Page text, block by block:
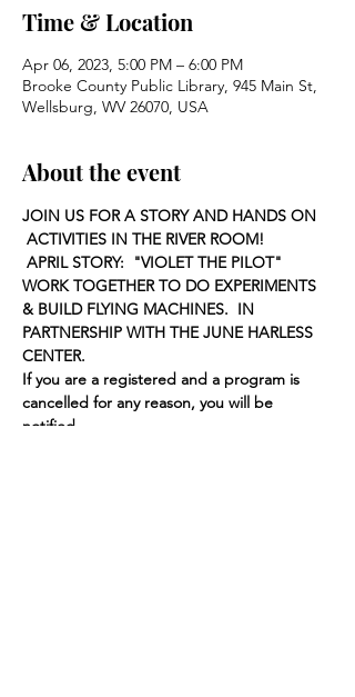
Time & Location
Apr 06, 2023, 5:00 PM – 6:00 PM
Brooke County Public Library, 945 Main St,
Wellsburg, WV 26070, USA
About the event
JOIN US FOR A STORY AND HANDS ON
ACTIVITIES IN THE RIVER ROOM!
APRIL STORY:  "VIOLET THE PILOT"
WORK TOGETHER TO DO EXPERIMENTS
& BUILD FLYING MACHINES.  IN
PARTNERSHIP WITH THE JUNE HARLESS
CENTER.
If you are a registered and a program is
cancelled for any reason, you will be
notified.